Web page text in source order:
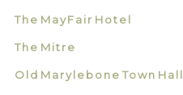
The MayFair Hotel
The Mitre
Old Marylebone Town Hall